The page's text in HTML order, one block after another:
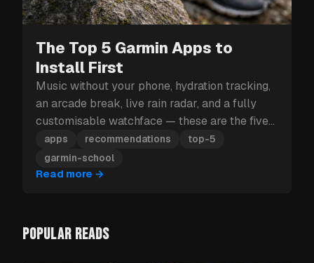
The Top 5 Garmin Apps to
Install First
Music without your phone, hydration tracking,
an arcade break, live rain radar, and a fully
customisable watchface — these are the five
Garmin apps to install first.
apps recommendations
top-5
garmin-school
Read more →
POPULAR READS